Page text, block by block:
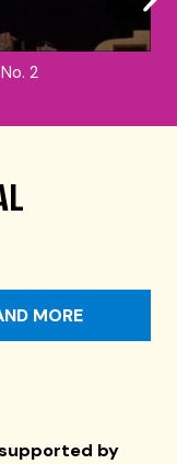
2
MORE
by